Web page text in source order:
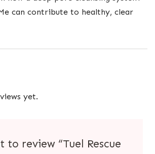
can contribute to healthy, clear
yet.
to review “Tuel Rescue